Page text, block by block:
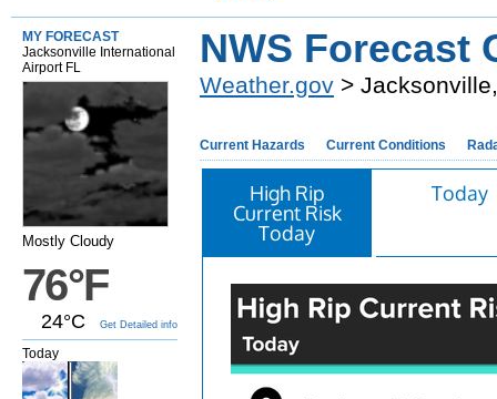
MY FORECAST
Jacksonville International
Airport FL
Mostly Cloudy
76°F
24°C Get Detailed info
Today
NWS Forecast
Weather.gov >
Current Hazards Current Conditions
High Rip
Current Risk
Today
Today